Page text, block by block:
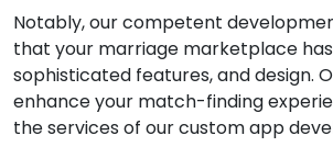
Notably, our competent
that your marriage marketplace
sophisticated features, and design.
enhance your match-finding
the services of our custom app